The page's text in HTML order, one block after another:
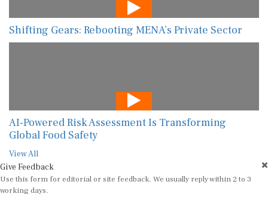
Shifting Gears: Rebooting MENA’s Private Sector
AI-Powered Risk Assessment Is Transforming
Global Food Safety
View All
Give Feedback
Use this form for editorial or site feedback. We usually reply within 2 to 3
working days.